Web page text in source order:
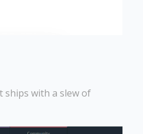
ships with a slew of